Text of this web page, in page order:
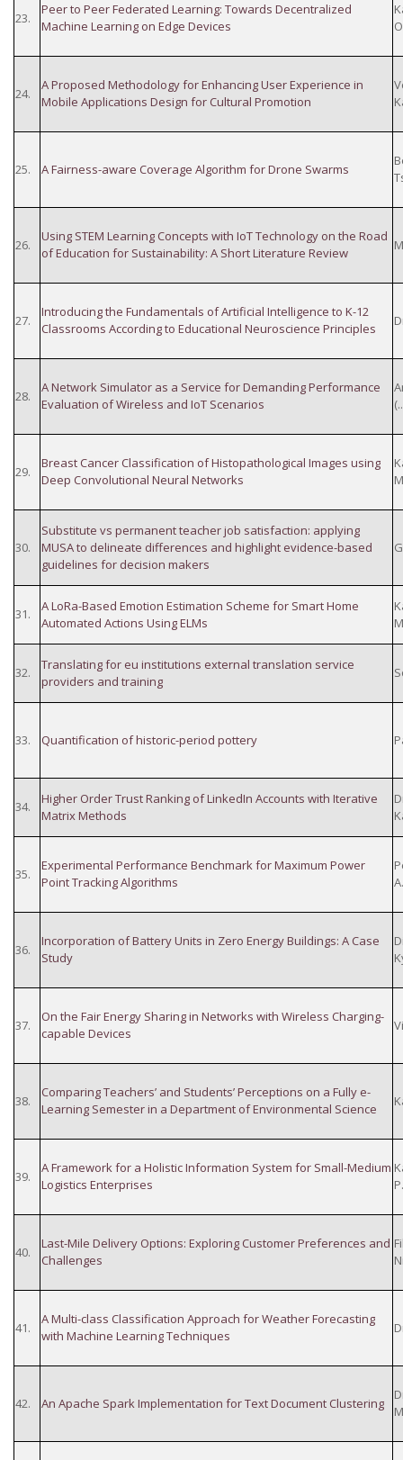
23.
Peer to Peer Federated Learning: Towards Decentralized
Machine Learning on Edge Devices
24.
A Proposed Methodology for Enhancing User Experience in
Mobile Applications Design for Cultural Promotion
25. A Fairness-aware Coverage Algorithm for Drone Swarms
26.
Using STEM Learning Concepts with IoT Technology on the Road
of Education for Sustainability: A Short Literature Review
27.
Introducing the Fundamentals of Artificial Intelligence to K-12
Classrooms According to Educational Neuroscience Principles
28.
A Network Simulator as a Service for Demanding Performance
Evaluation of Wireless and IoT Scenarios
29.
Breast Cancer Classification of Histopathological Images using
Deep Convolutional Neural Networks
30.
Substitute vs permanent teacher job satisfaction: applying
MUSA to delineate differences and highlight evidence-based
guidelines for decision makers
31.
A LoRa-Based Emotion Estimation Scheme for Smart Home
Automated Actions Using ELMs
32.
Translating for eu institutions external translation service
providers and training
33. Quantification of historic-period pottery
34.
Higher Order Trust Ranking of LinkedIn Accounts with Iterative
Matrix Methods
35.
Experimental Performance Benchmark for Maximum Power
Point Tracking Algorithms
36.
Incorporation of Battery Units in Zero Energy Buildings: A Case
Study
37.
On the Fair Energy Sharing in Networks with Wireless Charging-
capable Devices
38.
Comparing Teachers’ and Students’ Perceptions on a Fully e-
Learning Semester in a Department of Environmental Science
39.
A Framework for a Holistic Information System for Small-Medium
Logistics Enterprises
P.
40.
Last-Mile Delivery Options: Exploring Customer Preferences and
Challenges
41.
A Multi-class Classification Approach for Weather Forecasting
with Machine Learning Techniques
42. An Apache Spark Implementation for Text Document Clustering